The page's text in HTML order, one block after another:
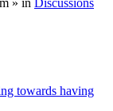
towards having